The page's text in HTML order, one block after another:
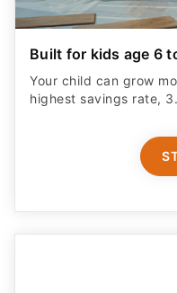
Built for kids age 6
Your child can grow
highest savings rate,